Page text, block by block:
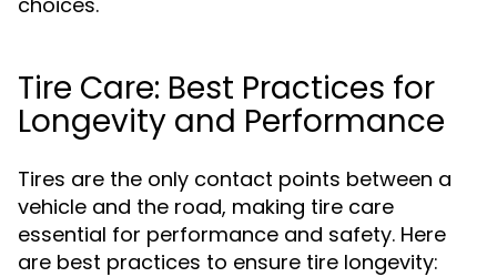
Tire Care: Best Practices for
Longevity and Performance
Tires are the only contact points between a
vehicle and the road, making tire care
essential for performance and safety. Here
are best practices to ensure tire longevity: